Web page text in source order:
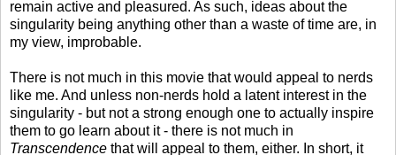
remain active and pleasured. As such, ideas about the
singularity being anything other than a waste of time are, in
my view, improbable.
There is not much in this movie that would appeal to nerds
like me. And unless non-nerds hold a latent interest in the
singularity - but not a strong enough one to actually inspire
them to go learn about it - there is not much in
Transcendence that will appeal to them, either. In short, it